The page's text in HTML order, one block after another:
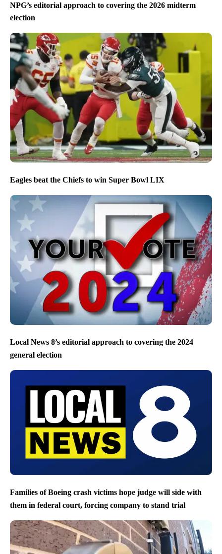
NPG’s editorial approach to covering the 2026 midterm
election
Eagles beat the Chiefs to win Super Bowl LIX
Local News 8’s editorial approach to covering the 2024
general election
Families of Boeing crash victims hope judge will side with
them in federal court, forcing company to stand trial